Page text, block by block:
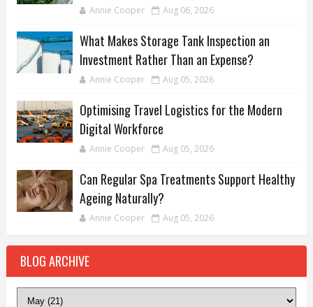
Annie Cooper Aug 06, 2026
What Makes Storage Tank Inspection an
Investment Rather Than an Expense?
Annie Cooper Aug 05, 2026
Optimising Travel Logistics for the Modern
Digital Workforce
Annie Cooper Aug 05, 2026
Can Regular Spa Treatments Support Healthy
Ageing Naturally?
Annie Cooper Aug 05, 2026
BLOG ARCHIVE